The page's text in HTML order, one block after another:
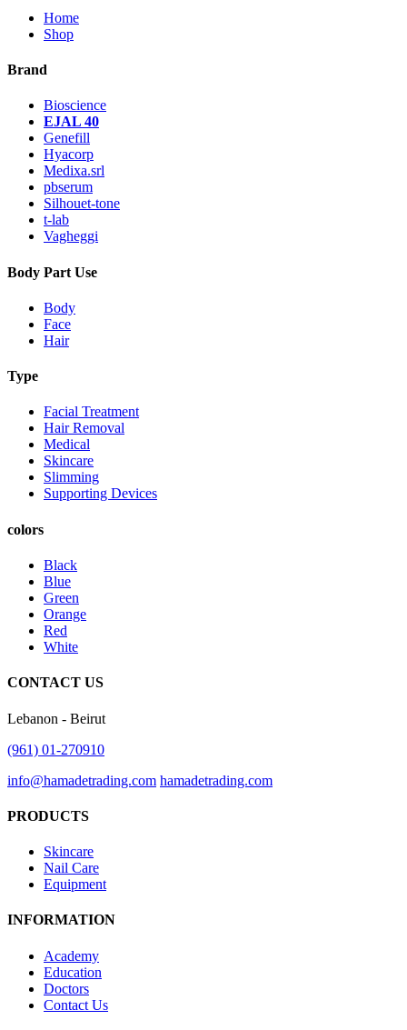
Home
Shop
Brand
Bioscience
EJAL 40
Genefill
Hyacorp
Medixa.srl
pbserum
Silhouet-tone
t-lab
Vagheggi
Body Part Use
Body
Face
Hair
Type
Facial Treatment
Hair Removal
Medical
Skincare
Slimming
Supporting Devices
colors
Black
Blue
Green
Orange
Red
White
CONTACT US
Lebanon - Beirut
(961) 01-270910
info@hamadetrading.com hamadetrading.com
PRODUCTS
Skincare
Nail Care
Equipment
INFORMATION
Academy
Education
Doctors
Contact Us